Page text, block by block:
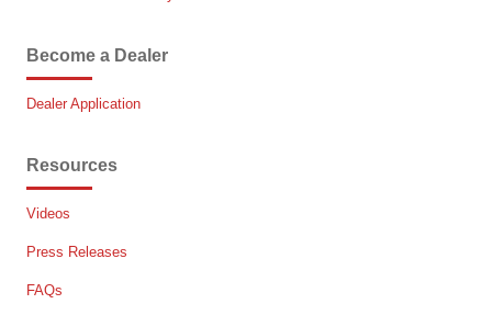
Become a Dealer
Dealer Application
Resources
Videos
Press Releases
FAQs